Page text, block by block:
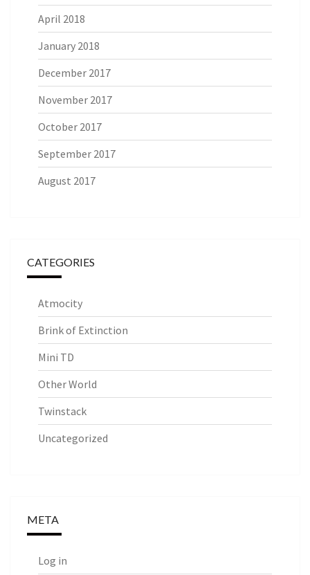
April 2018
January 2018
December 2017
November 2017
October 2017
September 2017
August 2017
CATEGORIES
Atmocity
Brink of Extinction
Mini TD
Other World
Twinstack
Uncategorized
META
Log in